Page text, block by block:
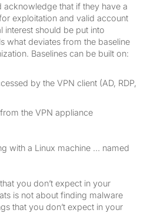
acknowledge that if they have a
exploitation and valid account
interest should be put into
what deviates from the baseline
Baselines can be built on:
by the VPN client (AD, RDP,
the VPN appliance
with a Linux machine … named
you don’t expect in your
is not about finding malware
that you don’t expect in your